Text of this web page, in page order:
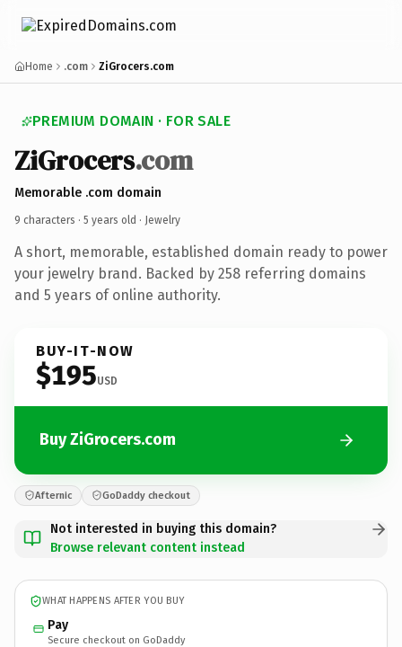
Home .com ZiGrocers.com
PREMIUM DOMAIN · FOR SALE
ZiGrocers.com
Memorable .com domain
9 characters · 5 years old · Jewelry
A short, memorable, established domain ready to power
your jewelry brand. Backed by 258 referring domains
and 5 years of online authority.
BUY-IT-NOW
$195USD
Buy ZiGrocers.com
Afternic GoDaddy checkout
Not interested in buying this domain?
Browse relevant content instead
WHAT HAPPENS AFTER YOU BUY
Pay
Secure checkout on GoDaddy